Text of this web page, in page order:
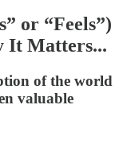
or “Feels”)
It Matters...
of the world
valuable